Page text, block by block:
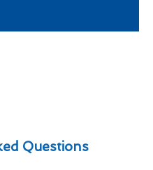
Questions